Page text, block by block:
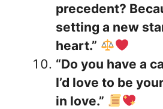
precedent?
setting a new
heart.”
“Do you have a
I’d love to be
in love.”